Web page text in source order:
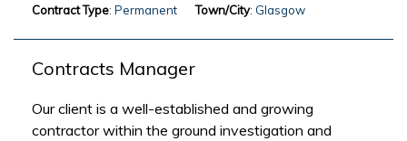
Contract Type: Permanent Town/City: Glasgow
Contracts Manager
Our client is a well-established and growing
contractor within the ground investigation and